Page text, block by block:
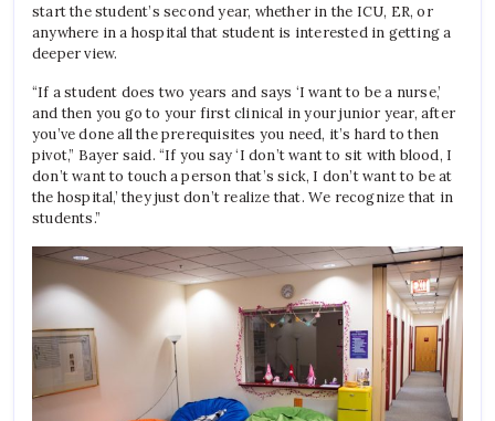
start the student’s second year, whether in the ICU, ER, or
anywhere in a hospital that student is interested in getting a
deeper view.
“If a student does two years and says ‘I want to be a nurse,’
and then you go to your first clinical in your junior year, after
you’ve done all the prerequisites you need, it’s hard to then
pivot,” Bayer said. “If you say ‘I don’t want to sit with blood, I
don’t want to touch a person that’s sick, I don’t want to be at
the hospital,’ they just don’t realize that. We recognize that in
students.”